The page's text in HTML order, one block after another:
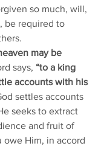
so much, will,
be required to
may be
says, “to a king
accounts with his
settles accounts
seeks to extract
and fruit of
owe Him, in accord